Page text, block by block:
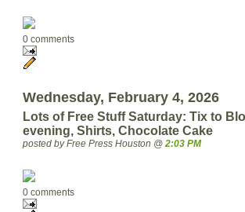
0 comments
Wednesday, February 4, 2026
Lots of Free Stuff Saturday: Tix to
evening, Shirts, Chocolate Cake
posted by Free Press Houston @ 2:03 PM
0 comments